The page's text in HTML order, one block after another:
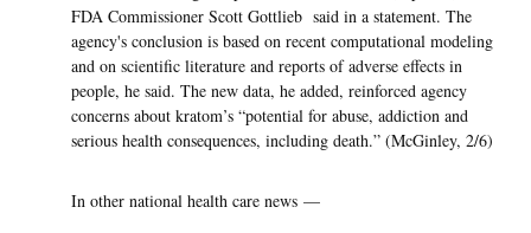
FDA Commissioner Scott Gottlieb said in a statement. The
agency's conclusion is based on recent computational modeling
and on scientific literature and reports of adverse effects in
people, he said. The new data, he added, reinforced agency
concerns about kratom’s “potential for abuse, addiction and
serious health consequences, including death.” (McGinley, 2/6)
In other national health care news —